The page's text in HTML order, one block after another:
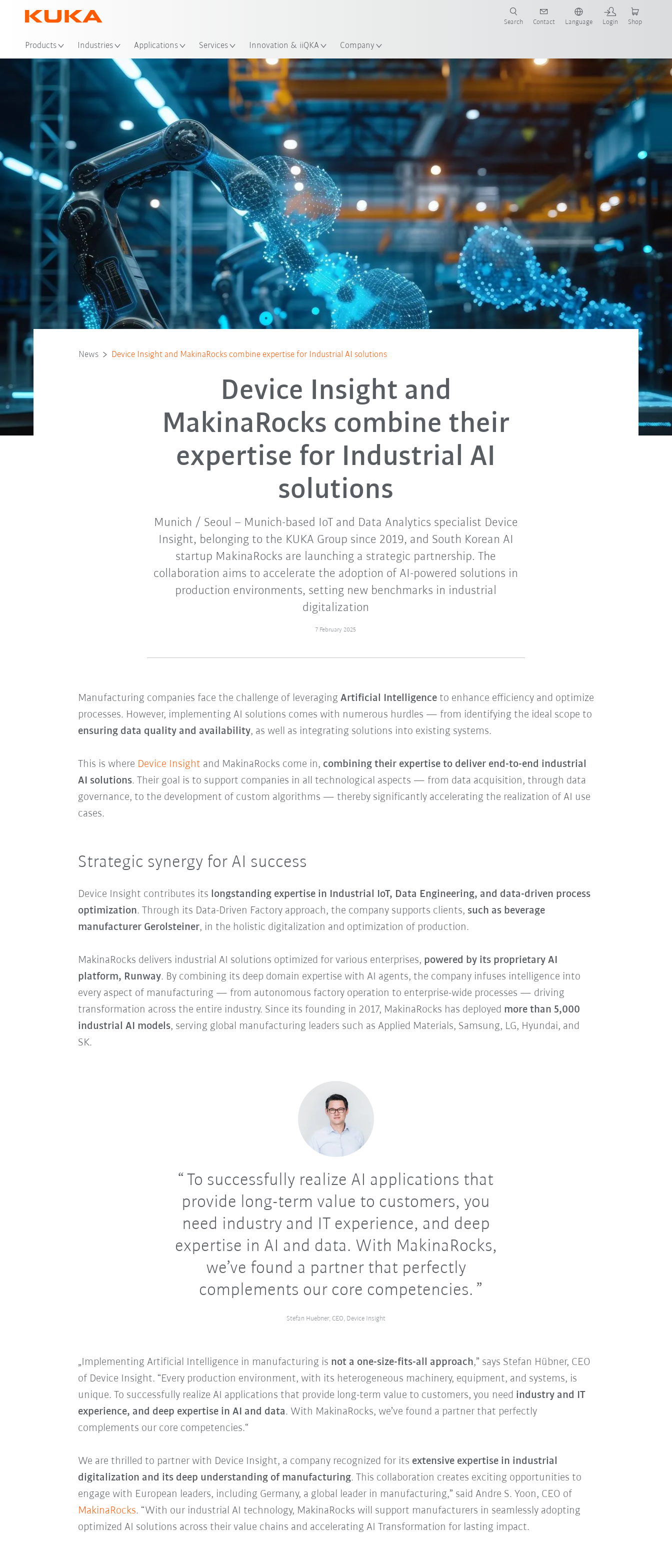
Products Industries Applications Services Innovation & iiQKA Company
Search Contact Language Login Shop
News Device Insight and MakinaRocks combine expertise for Industrial AI solutions
Device Insight and
MakinaRocks combine their
expertise for Industrial AI
solutions
Munich / Seoul – Munich-based IoT and Data Analytics specialist Device
Insight, belonging to the KUKA Group since 2019, and South Korean AI
startup MakinaRocks are launching a strategic partnership. The
collaboration aims to accelerate the adoption of AI-powered solutions in
production environments, setting new benchmarks in industrial
digitalization
7 February 2025
Manufacturing companies face the challenge of leveraging Artificial Intelligenceto enhance efficiency and optimize
processes. However, implementing AI solutions comes with numerous hurdles — from identifying the ideal scope to
ensuring data quality and availability, as well as integrating solutions into existing systems.
This is where Device Insight and MakinaRocks come in, combining their expertise to deliver end-to-end industrial
AI solutions. Their goal is to support companies in all technological aspects — from data acquisition, through data
governance, to the development of custom algorithms — thereby significantly accelerating the realization of AI use
cases.
Strategic synergy for AI success
Device Insight contributes its longstanding expertise in Industrial IoT, Data Engineering, and data-driven process
optimization. Through its Data-Driven Factory approach, the company supports clients, such as beverage
manufacturer Gerolsteiner, in the holistic digitalization and optimization of production.
MakinaRocks delivers industrial AI solutions optimized for various enterprises, powered by its proprietary AI
platform, Runway. By combining its deep domain expertise with AI agents, the company infuses intelligence into
every aspect of manufacturing — from autonomous factory operation to enterprise-wide processes — driving
transformation across the entire industry. Since its founding in 2017, MakinaRocks has deployed more than 5,000
industrial AI models, serving global manufacturing leaders such as Applied Materials, Samsung, LG, Hyundai, and
SK.
To successfully realize AI applications that
provide long-term value to customers, you
need industry and IT experience, and deep
expertise in AI and data. With MakinaRocks,
we’ve found a partner that perfectly
complements our core competencies.
Stefan Huebner, CEO, Device Insight
„Implementing Artificial Intelligence in manufacturing is not a one-size-fits-all approach,” says Stefan Hübner, CEO
of Device Insight. “Every production environment, with its heterogeneous machinery, equipment, and systems, is
unique. To successfully realize AI applications that provide long-term value to customers, you need industry and IT
experience, and deep expertise in AI and data. With MakinaRocks, we’ve found a partner that perfectly
complements our core competencies.“
We are thrilled to partner with Device Insight, a company recognized for its extensive expertise in industrial
digitalization and its deep understanding of manufacturing. This collaboration creates exciting opportunities to
engage with European leaders, including Germany, a global leader in manufacturing,” said Andre S. Yoon, CEO of
MakinaRocks. “With our industrial AI technology, MakinaRocks will support manufacturers in seamlessly adopting
optimized AI solutions across their value chains and accelerating AI Transformation for lasting impact.